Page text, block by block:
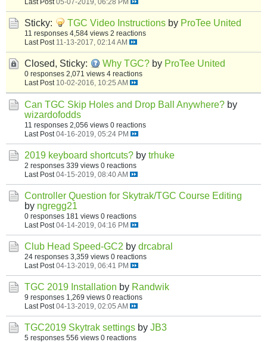
Sticky: TGC Video Instructions by ProTee United
11 responses 4,584 views 2 reactions
Last Post 11-13-2017, 02:14 AM
Closed, Sticky: Why TGC? by ProTee United
0 responses 2,071 views 4 reactions
Last Post 10-02-2016, 10:25 AM
Can TGC Skip Holes and Drop Ball Anywhere? by
wizardofodds
11 responses 2,056 views 0 reactions
Last Post 04-16-2019, 05:24 PM
2019 keyboard shortcuts? by trhuke
2 responses 339 views 0 reactions
Last Post 04-15-2019, 08:40 AM
Controller Question for Skytrak/TGC Course Editing
by ngregg21
0 responses 181 views 0 reactions
Last Post 04-14-2019, 04:16 PM
Club Head Speed-GC2 by drcabral
24 responses 3,359 views 0 reactions
Last Post 04-13-2019, 06:41 PM
TGC 2019 Installation by Randwik
9 responses 1,269 views 0 reactions
Last Post 04-13-2019, 02:05 AM
TGC2019 Skytrak settings by JB3
5 responses 556 views 0 reactions